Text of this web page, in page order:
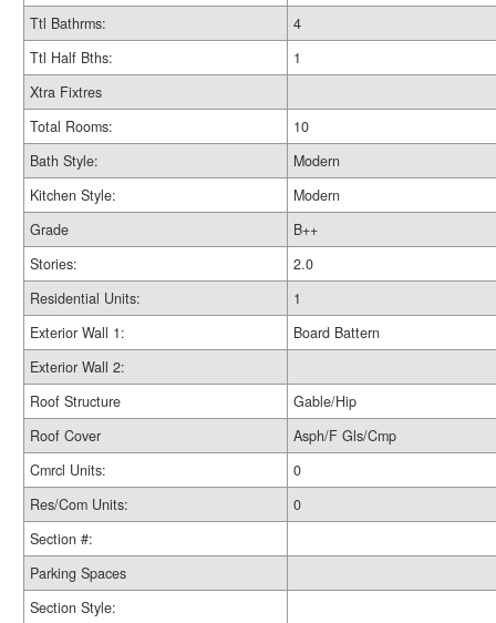
Ttl Bathrms:
4
Ttl Half Bths:
1
Xtra Fixtres
Total Rooms:
10
Bath Style:
Modern
Kitchen Style:
Modern
Grade
B++
Stories:
2.0
Residential Units:
1
Exterior Wall 1:
Board Battern
Exterior Wall 2:
Roof Structure
Gable/Hip
Roof Cover
Asph/F Gls/Cmp
Cmrcl Units:
0
Res/Com Units:
0
Section #:
Parking Spaces
Section Style: